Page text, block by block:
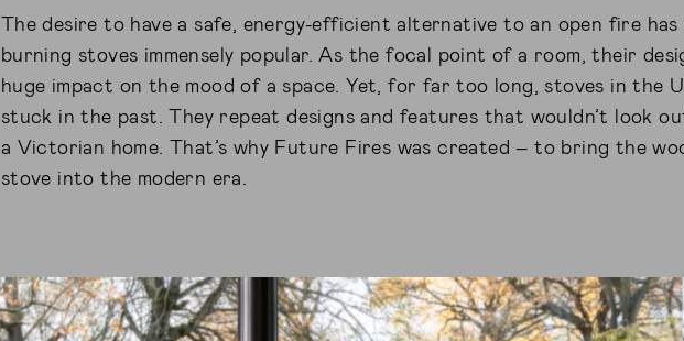
The desire to have a safe, energy-efficient alternative to an open fire has
burning stoves immensely popular. As the focal point of a room, their
huge impact on the mood of a space. Yet, for far too long, stoves in the
stuck in the past. They repeat designs and features that wouldn’t look
a Victorian home. That’s why Future Fires was created – to bring the
stove into the modern era.